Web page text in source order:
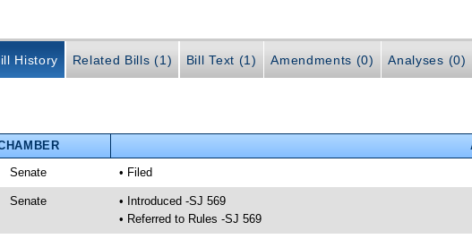
History Related Bills (1) Bill Text (1) Amendments (0) Analyses (0)
Senate • Filed
Senate
• Introduced -SJ 569
• Referred to Rules -SJ 569